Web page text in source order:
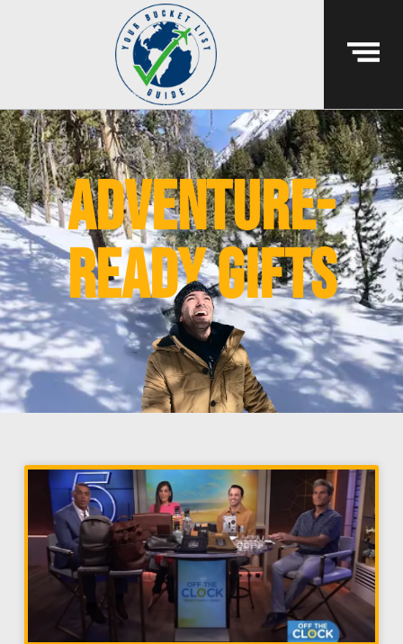
Adventure-
ready gifts